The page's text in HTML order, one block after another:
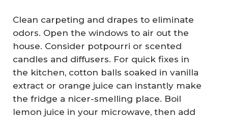
Clean carpeting and drapes to eliminate
odors. Open the windows to air out the
house. Consider potpourri or scented
candles and diffusers. For quick fixes in
the kitchen, cotton balls soaked in vanilla
extract or orange juice can instantly make
the fridge a nicer-smelling place. Boil
lemon juice in your microwave, then add